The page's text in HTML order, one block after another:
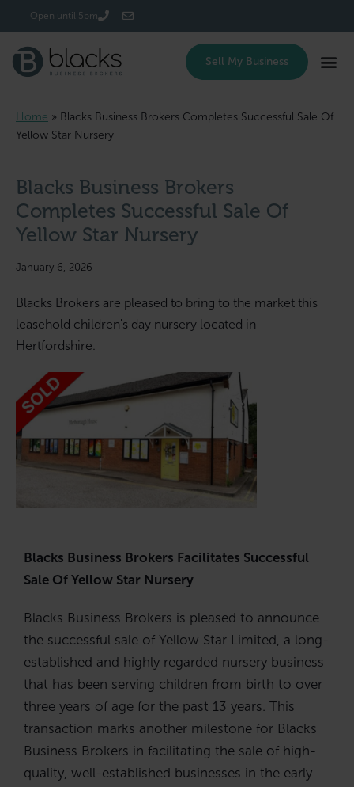
Open until 5pm
Sell My Business
Home » Blacks Business Brokers Completes Successful Sale Of
Yellow Star Nursery
Blacks Business Brokers
Completes Successful Sale Of
Yellow Star Nursery
January 6, 2026
Blacks Brokers are pleased to bring to the market this
leasehold children's day nursery located in
Hertfordshire.
Blacks Business Brokers Facilitates Successful
Sale Of Yellow Star Nursery
Blacks Business Brokers is pleased to announce
the successful sale of Yellow Star Limited, a long-
established and highly regarded nursery business
that has been serving children from birth to over
three years of age for the past 13 years. This
transaction marks another milestone for Blacks
Business Brokers in facilitating the sale of high-
quality, well-established businesses in the early